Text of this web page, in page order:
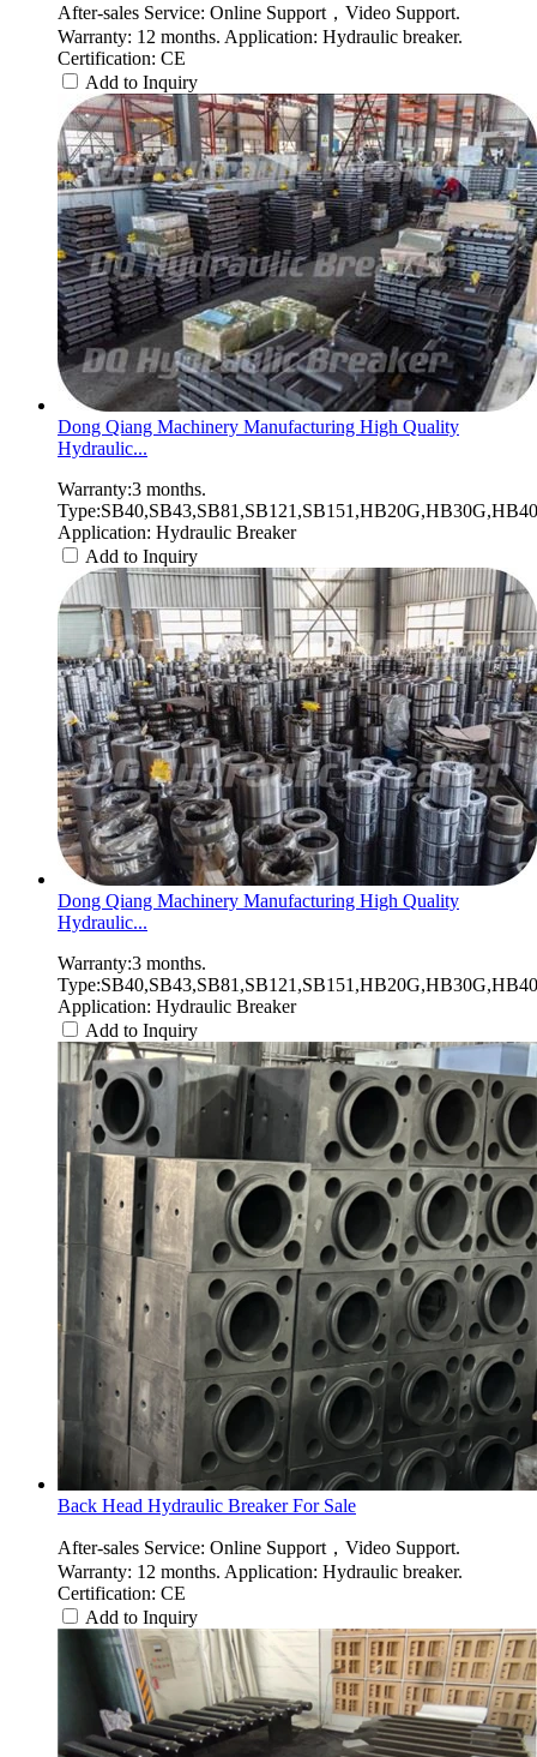
After-sales Service: Online Support，Video Support.
Warranty: 12 months. Application: Hydraulic breaker.
Certification: CE
Add to Inquiry
Dong Qiang Machinery Manufacturing High Quality
Hydraulic...
Warranty:3 months.
Application: Hydraulic Breaker
Add to Inquiry
Dong Qiang Machinery Manufacturing High Quality
Hydraulic...
Warranty:3 months.
Application: Hydraulic Breaker
Add to Inquiry
Back Head Hydraulic Breaker For Sale
After-sales Service: Online Support，Video Support.
Warranty: 12 months. Application: Hydraulic breaker.
Certification: CE
Add to Inquiry